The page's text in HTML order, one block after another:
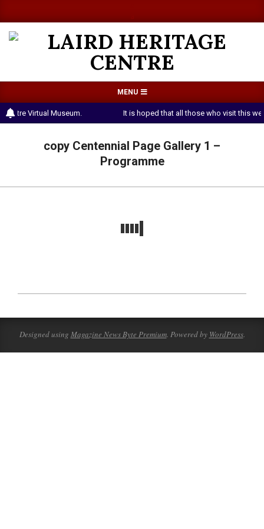
to
content
LAIRD
HERITAGE
CENTRE
Navigation
Menu
MENU
Virtual Museum. It is hoped that all those who visit this
copy Centennial Page Gallery 1 –
Programme
09-
30
Designed using Magazine News Byte Premium. Powered by WordPress.